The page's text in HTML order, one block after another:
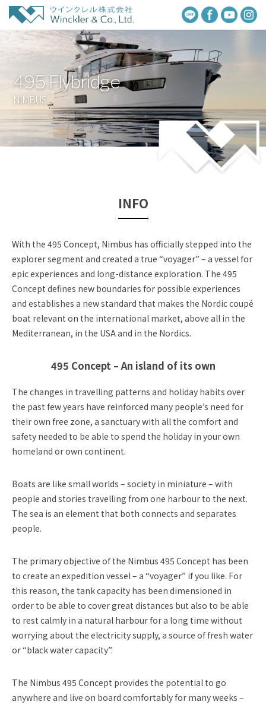
495 Flybridge
NIMBUS
INFO
With the 495 Concept, Nimbus has officially stepped into the
explorer segment and created a true “voyager” – a vessel for
epic experiences and long-distance exploration. The 495
Concept defines new boundaries for possible experiences
and establishes a new standard that makes the Nordic coupé
boat relevant on the international market, above all in the
Mediterranean, in the USA and in the Nordics.
495 Concept – An island of its own
The changes in travelling patterns and holiday habits over
the past few years have reinforced many people’s need for
their own free zone, a sanctuary with all the comfort and
safety needed to be able to spend the holiday in your own
homeland or own continent.
Boats are like small worlds – society in miniature – with
people and stories travelling from one harbour to the next.
The sea is an element that both connects and separates
people.
The primary objective of the Nimbus 495 Concept has been
to create an expedition vessel – a “voyager” if you like. For
this reason, the tank capacity has been dimensioned in
order to be able to cover great distances but also to be able
to rest calmly in a natural harbour for a long time without
worrying about the electricity supply, a source of fresh water
or “black water capacity”.
The Nimbus 495 Concept provides the potential to go
anywhere and live on board comfortably for many weeks –